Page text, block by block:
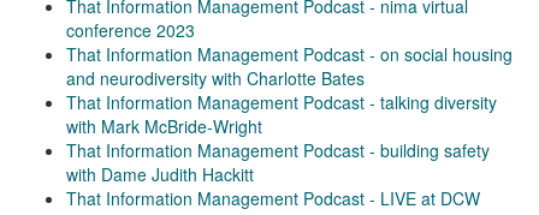
That Information Management Podcast - nima virtual
conference 2023
That Information Management Podcast - on social housing
and neurodiversity with Charlotte Bates
That Information Management Podcast - talking diversity
with Mark McBride-Wright
That Information Management Podcast - building safety
with Dame Judith Hackitt
That Information Management Podcast - LIVE at DCW